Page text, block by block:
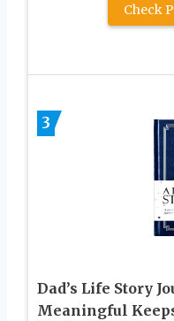
Check
3
Dad’s Life Story
Meaningful